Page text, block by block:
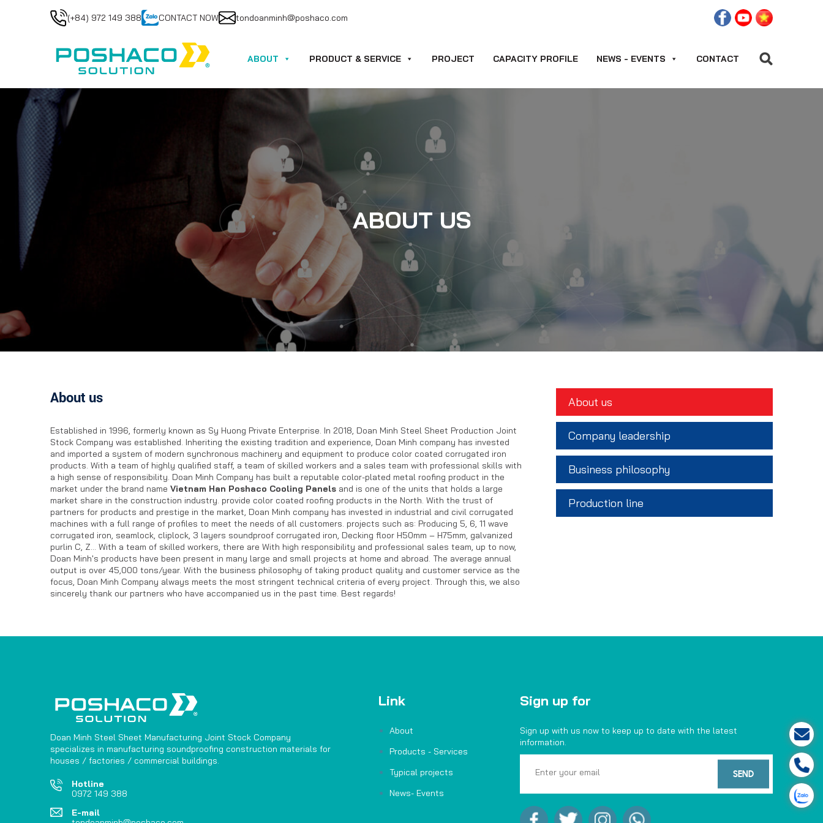
(+84) 972 149 388 CONTACT NOW tondoanminh@poshaco.com
ABOUT PRODUCT & SERVICE PROJECT CAPACITY PROFILE NEWS - EVENTS CONTACT
ABOUT US
About us
Established in 1996, formerly known as Sy Huong Private Enterprise. In 2018, Doan Minh Steel Sheet Production Joint
Stock Company was established. Inheriting the existing tradition and experience, Doan Minh company has invested
and imported a system of modern synchronous machinery and equipment to produce color coated corrugated iron
products. With a team of highly qualified staff, a team of skilled workers and a sales team with professional skills with
a high sense of responsibility. Doan Minh Company has built a reputable color-plated metal roofing product in the
market under the brand nameVietnam Han Poshaco Cooling Panels and is one of the units that holds a large
market share in the construction industry. provide color coated roofing products in the North. With the trust of
partners for products and prestige in the market, Doan Minh company has invested in industrial and civil corrugated
machines with a full range of profiles to meet the needs of all customers. projects such as: Producing 5, 6, 11 wave
corrugated iron, seamlock, cliplock, 3 layers soundproof corrugated iron, Decking floor H50mm – H75mm, galvanized
purlin C, Z… With a team of skilled workers, there are With high responsibility and professional sales team, up to now,
Doan Minh's products have been present in many large and small projects at home and abroad. The average annual
output is over 45,000 tons/year. With the business philosophy of taking product quality and customer service as the
focus, Doan Minh Company always meets the most stringent technical criteria of every project. Through this, we also
sincerely thank our partners who have accompanied us in the past time. Best regards!
About us
Company leadership
Business philosophy
Production line
Doan Minh Steel Sheet Manufacturing Joint Stock Company
specializes in manufacturing soundproofing construction materials for
houses / factories / commercial buildings.
Hotline
0972 149 388
E-mail
Link
About
Products - Services
Typical projects
News- Events
Sign up for
Sign up with us now to keep up to date with the latest
information.